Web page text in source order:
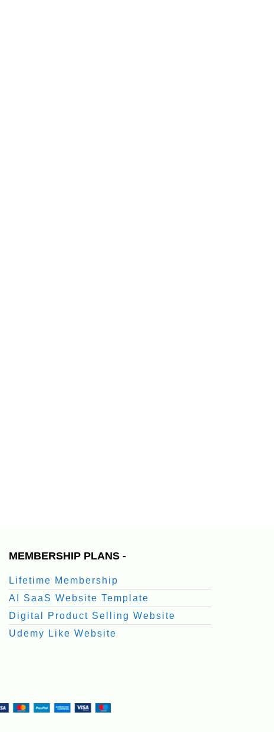
MEMBERSHIP PLANS -
Lifetime Membership
AI SaaS Website Template
Digital Product Selling Website
Udemy Like Website